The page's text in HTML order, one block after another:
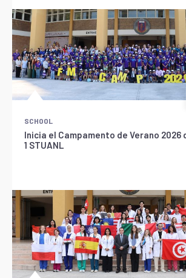
SCHOOL
Inicia el Campamento de Verano 2026
1 STUANL